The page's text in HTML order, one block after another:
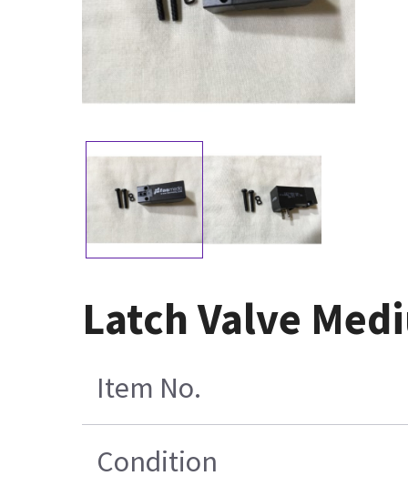
Latch Valve
Item No.
Condition